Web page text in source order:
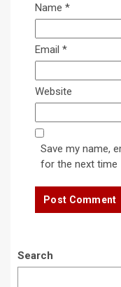
Name *
Email *
Website
Save my name,
for the next time
Search